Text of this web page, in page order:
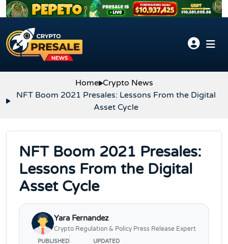
Skip to content
Home Crypto News
NFT Boom 2021 Presales: Lessons From the Digital
Asset Cycle
NFT Boom 2021 Presales:
Lessons From the Digital
Asset Cycle
Yara Fernandez
Crypto Regulation & Policy Press Release Expert
PUBLISHED UPDATED